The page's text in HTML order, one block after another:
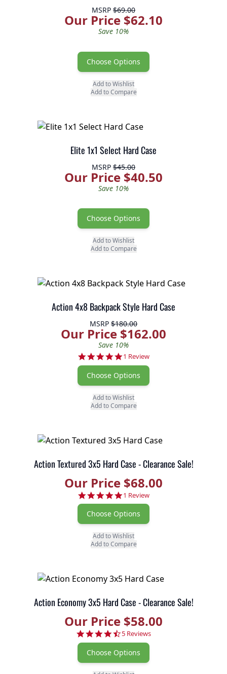
MSRP $69.00
Our Price $62.10
Save 10%
Choose Options
Add to Wishlist
Add to Compare
Elite 1x1 Select Hard Case
MSRP $45.00
Our Price $40.50
Save 10%
Choose Options
Add to Wishlist
Add to Compare
Action 4x8 Backpack Style Hard Case
MSRP $180.00
Our Price $162.00
Save 10%
5.0 star rating
1 Review
Choose Options
Add to Wishlist
Add to Compare
Action Textured 3x5 Hard Case - Clearance Sale!
Our Price $68.00
5.0 star rating
1 Review
Choose Options
Add to Wishlist
Add to Compare
Action Economy 3x5 Hard Case - Clearance Sale!
Our Price $58.00
4.6 star rating
5 Reviews
Choose Options